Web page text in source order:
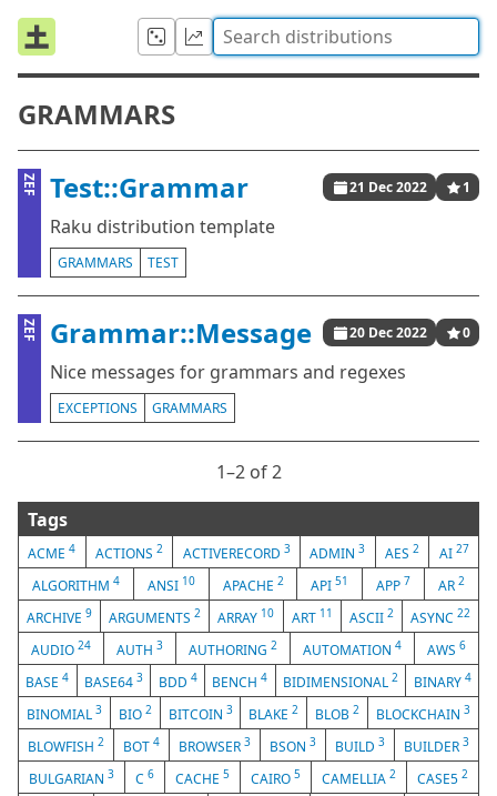
GRAMMARS
ZEF Test::Grammar 21 Dec 2022 1
Raku distribution template
GRAMMARS TEST
ZEF Grammar::Message 20 Dec 2022 0
Nice messages for grammars and regexes
EXCEPTIONS GRAMMARS
1⁠–2 of 2
Tags
ACME4 ACTIONS 2 ACTIVERECORD 3 ADMIN3 AES2 AI 27
ALGORITHM 4 ANSI 10 APACHE 2 API51 APP 7 AR2
ARCHIVE9 ARGUMENTS2 ARRAY 10 ART 11 ASCII 2 ASYNC 22
AUDIO 24 AUTH 3 AUTHORING 2 AUTOMATION 4 AWS 6
BASE4 BASE64 3 BDD 4 BENCH4 BIDIMENSIONAL2 BINARY 4
BINOMIAL 3 BIO 2 BITCOIN 3 BLAKE2 BLOB2 BLOCKCHAIN3
BLOWFISH 2 BOT 4 BROWSER 3 BSON 3 BUILD 3 BUILDER 3
BULGARIAN 3 C 6 CACHE 5 CAIRO 5 CAMELLIA 2 CASE5 2